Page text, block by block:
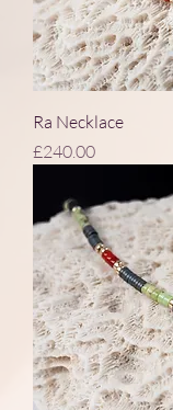
Ra Necklace
Price
£240.00